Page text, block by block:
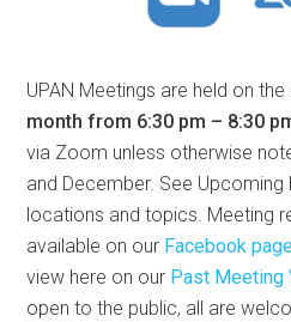
UPAN Meetings are held on the
month from 6:30 pm – 8:30
via Zoom unless otherwise
and December. See
locations and topics. Meeting
available on our Facebook
view here on our Past Meeting
open to the public, all are